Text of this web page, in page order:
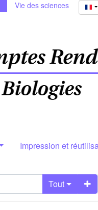
Vie des sciences
Impression et
Tout